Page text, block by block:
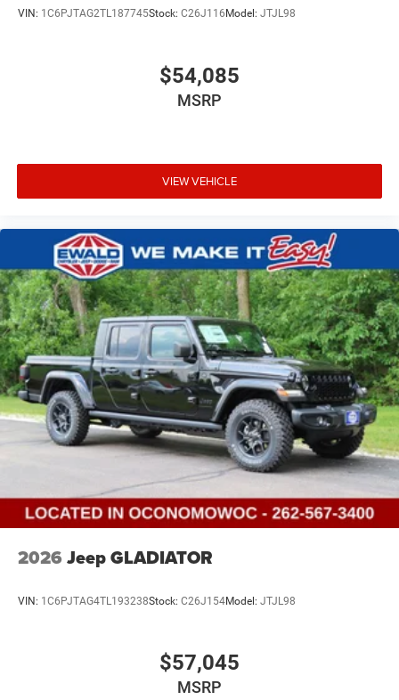
VIN: 1C6PJTAG2TL187745Stock: C26J116 Model: JTJL98
$54,085
MSRP
VIEW VEHICLE
2026 Jeep GLADIATOR
VIN: 1C6PJTAG4TL193238Stock: C26J154Model: JTJL98
$57,045
MSRP